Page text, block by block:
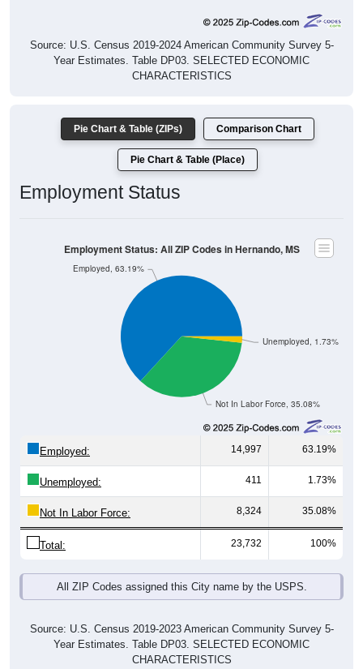
Source: U.S. Census 2019-2024 American Community Survey 5-
Year Estimates. Table DP03. SELECTED ECONOMIC
CHARACTERISTICS
Pie Chart & Table (ZIPs) Comparison Chart
Pie Chart & Table (Place)
Employment Status
Not In Labor Force, 35.08%
Unemployed, 1.73%
Employed, 63.19%
Employment Status: All ZIP Codes in Hernando, MS
Employed: 14,997 63.19%
Unemployed: 411 1.73%
Not In Labor Force: 8,324 35.08%
Total: 23,732 100%
All ZIP Codes assigned this City name by the USPS.
Source: U.S. Census 2019-2023 American Community Survey 5-
Year Estimates. Table DP03. SELECTED ECONOMIC
CHARACTERISTICS